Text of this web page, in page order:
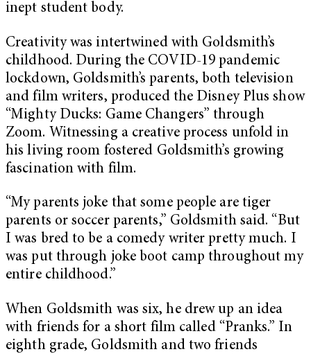
inept student body.
Creativity was intertwined with Goldsmith’s
childhood. During the COVID-19 pandemic
lockdown, Goldsmith’s parents, both television
and film writers, produced the Disney Plus show
“Mighty Ducks: Game Changers” through
Zoom. Witnessing a creative process unfold in
his living room fostered Goldsmith’s growing
fascination with film.
“My parents joke that some people are tiger
parents or soccer parents,” Goldsmith said. “But
I was bred to be a comedy writer pretty much. I
was put through joke boot camp throughout my
entire childhood.”
When Goldsmith was six, he drew up an idea
with friends for a short film called “Pranks.” In
eighth grade, Goldsmith and two friends